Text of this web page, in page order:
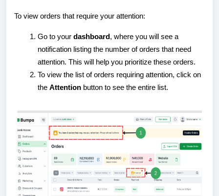
To view orders that require your attention:
Go to your dashboard , where you will see a
notification listing the number of orders that need
attention. This will help you prioritize these orders.
To view the list of orders requiring attention, click on
the Attention button to see the entire list.